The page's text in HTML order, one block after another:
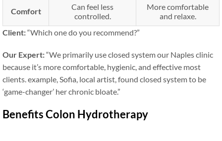
Comfort
Can feel less
controlled.
More comfortable
and relaxe.
Client:“Which one do you recommend?”
Our Expert:“We primarily use closed system our Naples clinic
because it’s more comfortable, hygienic, and effective most
clients. example, Sofia, local artist, found closed system to be
‘game-changer’ her chronic bloate.”
Benefits Colon Hydrotherapy